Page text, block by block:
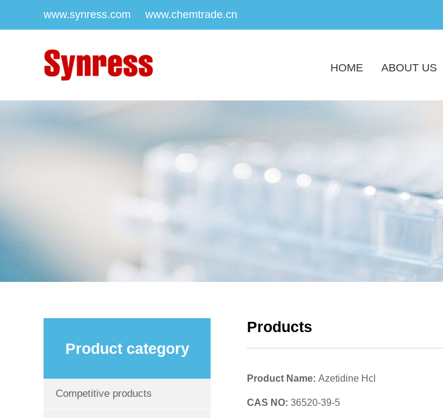
www.synress.com www.chemtrade.cn
HOME ABOUT US
Product category
Competitive products
Products
Product Name: Azetidine Hcl
CAS NO: 36520-39-5